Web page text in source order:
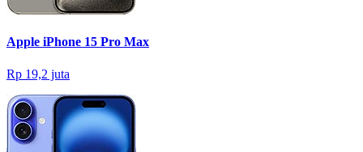
Apple iPhone 15 Pro Max
Rp 19,2 juta